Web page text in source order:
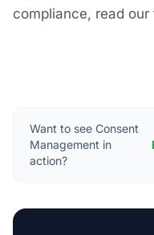
compliance, read our
Want to see Consent
Management in
action?